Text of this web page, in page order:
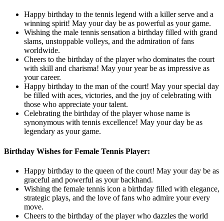
Happy birthday to the tennis legend with a killer serve and a
winning spirit! May your day be as powerful as your game.
Wishing the male tennis sensation a birthday filled with grand
slams, unstoppable volleys, and the admiration of fans
worldwide.
Cheers to the birthday of the player who dominates the court
with skill and charisma! May your year be as impressive as
your career.
Happy birthday to the man of the court! May your special day
be filled with aces, victories, and the joy of celebrating with
those who appreciate your talent.
Celebrating the birthday of the player whose name is
synonymous with tennis excellence! May your day be as
legendary as your game.
Birthday Wishes for Female Tennis Player:
Happy birthday to the queen of the court! May your day be as
graceful and powerful as your backhand.
Wishing the female tennis icon a birthday filled with elegance,
strategic plays, and the love of fans who admire your every
move.
Cheers to the birthday of the player who dazzles the world